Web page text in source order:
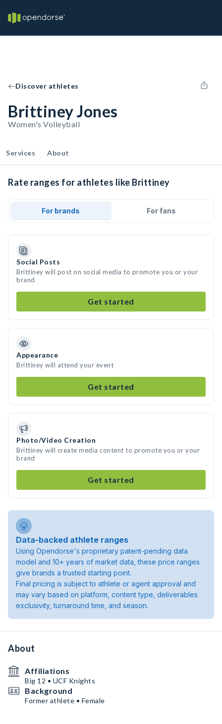
Discover athletes
Brittiney Jones
Women's Volleyball
Services About
Rate ranges for athletes like Brittiney
For brands For fans
Social Posts
Brittiney will post on social media to promote you or your
brand
Get started
Appearance
Brittiney will attend your event
Get started
Photo/Video Creation
Brittiney will create media content to promote you or your
brand
Get started
Data-backed athlete ranges
Using Opendorse's proprietary patent-pending data
model and 10+ years of market data, these price ranges
give brands a trusted starting point.
Final pricing is subject to athlete or agent approval and
may vary based on platform, content type, deliverables
exclusivity, turnaround time, and season.
About
Affiliations
Big 12 • UCF Knights
Background
Former athlete • Female